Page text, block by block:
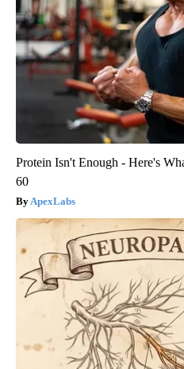
Protein Isn't Enough - Here's
60
ApexLabs